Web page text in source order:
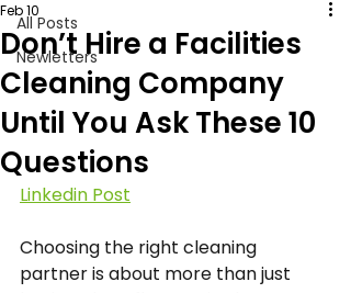
All Posts
Newletters
Don’t Hire a Facilities
Cleaning Company
Until You Ask These 10
Questions
Feb 10
Linkedin Post
Choosing the right cleaning
partner is about more than just